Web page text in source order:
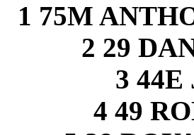
1 75M
2 29
3
4 49